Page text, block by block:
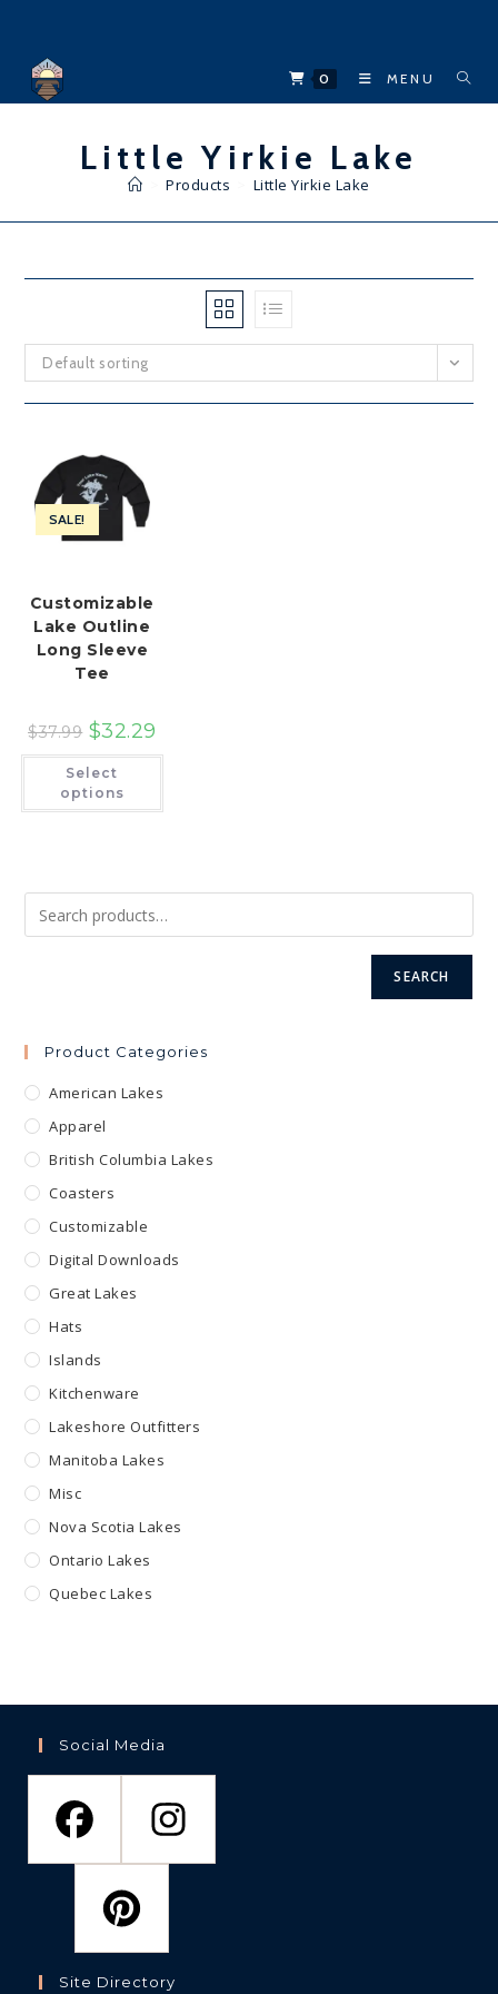
content
0 MENU
Little Yirkie Lake
Products Little Yirkie Lake
Default sorting
SALE!
Customizable
Lake Outline
Long Sleeve
Tee
$37.99 $32.29
Select
options
This
on
the
SEARCH
Product Categories
American Lakes
Apparel
British Columbia Lakes
Coasters
Customizable
Digital Downloads
Great Lakes
Hats
Islands
Kitchenware
Lakeshore Outfitters
Manitoba Lakes
Misc
Nova Scotia Lakes
Ontario Lakes
Quebec Lakes
Social Media
Site Directory